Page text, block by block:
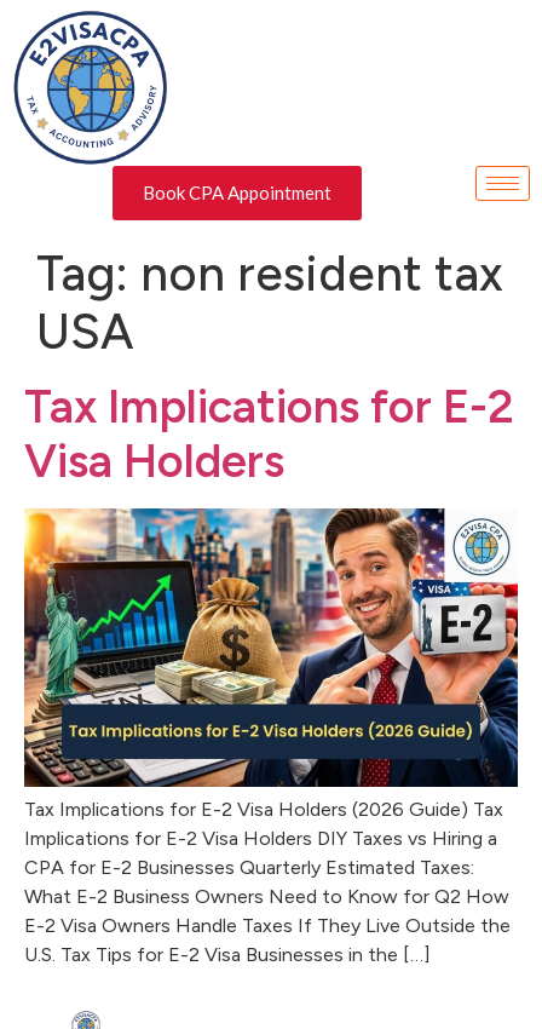
Book CPA Appointment
Tag: non resident tax
USA
Tax Implications for E-2
Visa Holders
Tax Implications for E-2 Visa Holders (2026 Guide) Tax
Implications for E-2 Visa Holders DIY Taxes vs Hiring a
CPA for E-2 Businesses Quarterly Estimated Taxes:
What E-2 Business Owners Need to Know for Q2 How
E-2 Visa Owners Handle Taxes If They Live Outside the
U.S. Tax Tips for E-2 Visa Businesses in the […]